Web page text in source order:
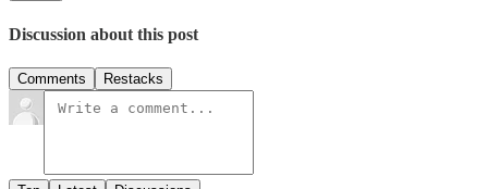
Discussion about this post
Comments Restacks